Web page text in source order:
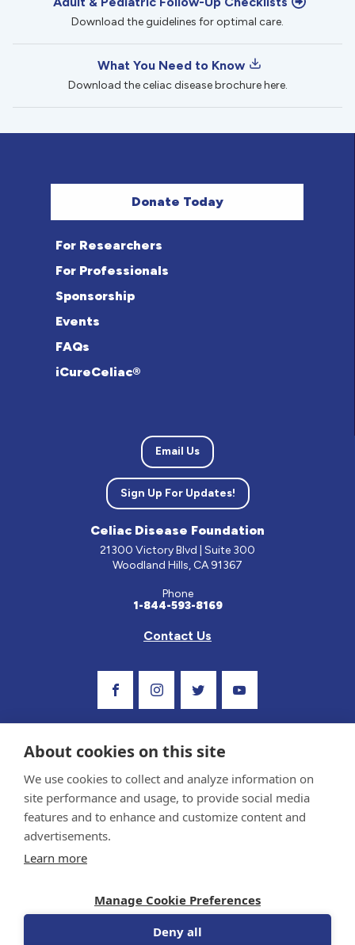
Download the guidelines for optimal care.
What You Need to Know
Download the celiac disease brochure here.
Donate Today
For Researchers
For Professionals
Sponsorship
Events
FAQs
iCureCeliac®
Email Us
Sign Up For Updates!
Celiac Disease Foundation
21300 Victory Blvd | Suite 300
Woodland Hills, CA 91367
Phone
1-844-593-8169
Contact Us
Sponsor and Conflict of Interest Policy
and reviewed by the Celiac Disease Foundation’s Medical Advisory Board for accuracy.
© 1998-2026 Celiac Disease Foundation. The Celiac Disease Foundation is a recognized
About cookies on this site
We use cookies to collect and analyze information on
site performance and usage, to provide social media
features and to enhance and customize content and
advertisements.
Learn more
Manage Cookie Preferences
Deny all